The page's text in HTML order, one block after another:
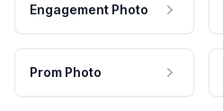
Engagement Photo
Prom Photo